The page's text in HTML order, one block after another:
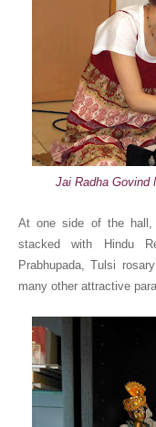
Jai Radha Govind
At one side of the hall,
stacked with Hindu
Prabhupada, Tulsi
many other attractive